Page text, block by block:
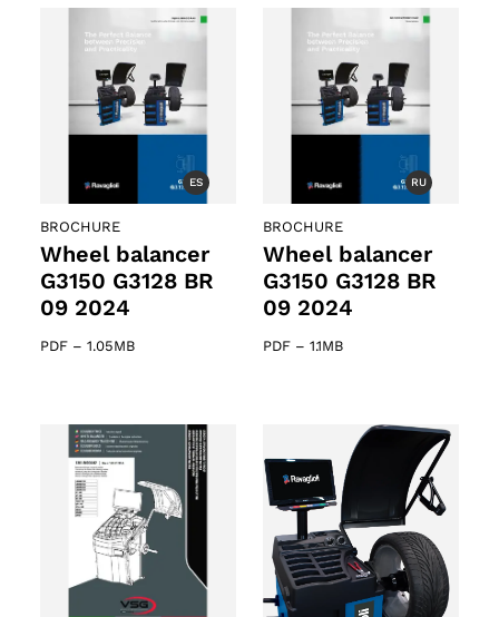
ES
BROCHURE
Wheel balancer
G3150 G3128 BR
09 2024
PDF – 1.05MB
RU
BROCHURE
Wheel balancer
G3150 G3128 BR
09 2024
PDF – 1.1MB